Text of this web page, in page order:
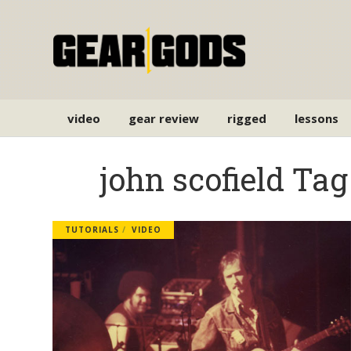
video gear review rigged lessons
john scofield Tag
TUTORIALS VIDEO